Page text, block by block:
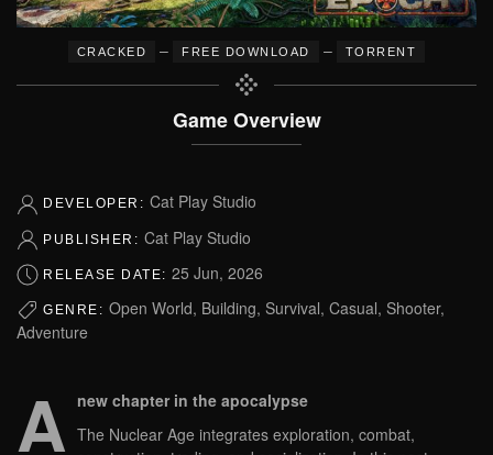
CRACKED – FREE DOWNLOAD – TORRENT
Game Overview
DEVELOPER: Cat Play Studio
PUBLISHER: Cat Play Studio
RELEASE DATE: 25 Jun, 2026
GENRE: Open World, Building, Survival, Casual, Shooter,
Adventure
A new chapter in the apocalypse
The Nuclear Age integrates exploration, combat,